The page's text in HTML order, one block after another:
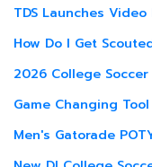
TDS Launches
How Do I Get
2026 College
Game Changing
Men's Gatorade